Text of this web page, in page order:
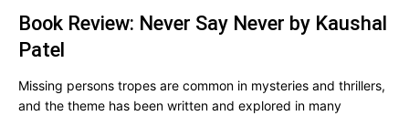
Book Review: Never Say Never by Kaushal
Patel
Missing persons tropes are common in mysteries and thrillers,
and the theme has been written and explored in many